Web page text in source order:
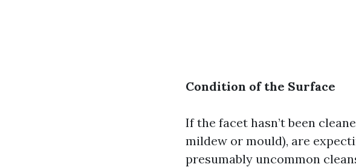
Condition of the Surface
If the facet hasn’t been
mildew or mould), are
presumably uncommon